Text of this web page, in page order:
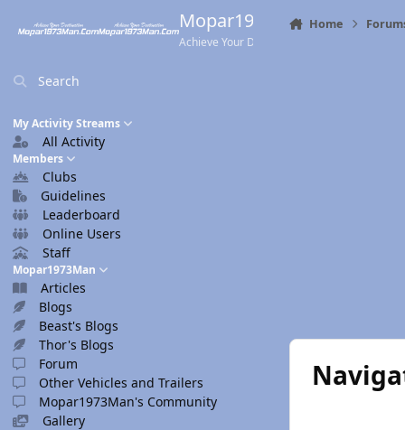
Mopar1973Man.Com
Achieve Your Destination
Search
My Activity Streams
All Activity
Members
Clubs
Guidelines
Leaderboard
Online Users
Staff
Mopar1973Man
Articles
Blogs
Beast's Blogs
Thor's Blogs
Forum
Other Vehicles and Trailers
Mopar1973Man's Community
Gallery
Home